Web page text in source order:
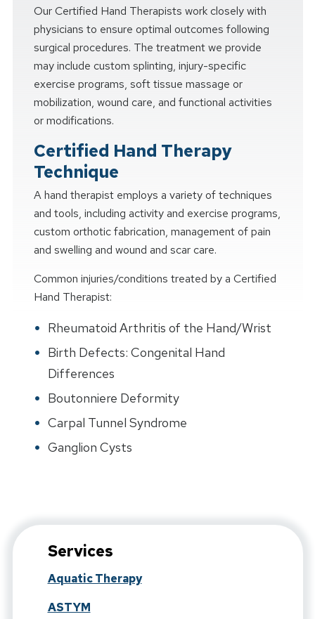
Our Certified Hand Therapists work closely with
physicians to ensure optimal outcomes following
surgical procedures. The treatment we provide
may include custom splinting, injury-specific
exercise programs, soft tissue massage or
mobilization, wound care, and functional activities
or modifications.
Certified Hand Therapy
Technique
A hand therapist employs a variety of techniques
and tools, including activity and exercise programs,
custom orthotic fabrication, management of pain
and swelling and wound and scar care.
Common injuries/conditions treated by a Certified
Hand Therapist:
Rheumatoid Arthritis of the Hand/Wrist
Birth Defects: Congenital Hand
Differences
Boutonniere Deformity
Carpal Tunnel Syndrome
Ganglion Cysts
Services
Aquatic Therapy
ASTYM